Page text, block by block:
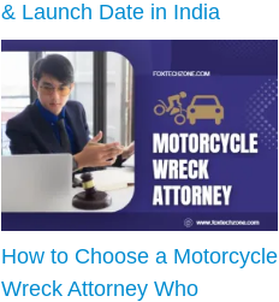
& Launch Date in India
How to Choose a Motorcycle
Wreck Attorney Who